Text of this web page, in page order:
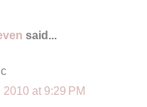
said...
at 9:29 PM